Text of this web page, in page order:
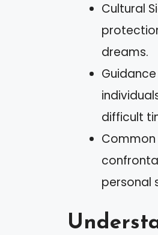
Cultural
dreams.
difficult
personal